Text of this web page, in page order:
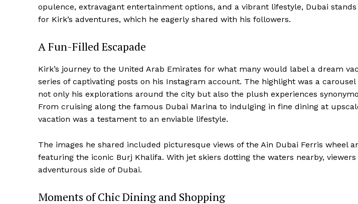
opulence, extravagant entertainment options, and a vibrant lifestyle, Dubai
for Kirk’s adventures, which he eagerly shared with his followers.
A Fun-Filled Escapade
Kirk’s journey to the United Arab Emirates for what many would label a dream
series of captivating posts on his Instagram account. The highlight was a carousel
not only his explorations around the city but also the plush experiences
From cruising along the famous Dubai Marina to indulging in fine dining at
vacation was a testament to an enviable lifestyle.
The images he shared included picturesque views of the Ain Dubai Ferris wheel
featuring the iconic Burj Khalifa. With jet skiers dotting the waters nearby,
adventurous side of Dubai.
Moments of Chic Dining and Shopping